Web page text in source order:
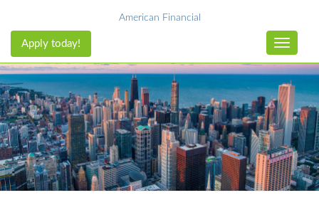
American Financial
Toggle
Apply today!